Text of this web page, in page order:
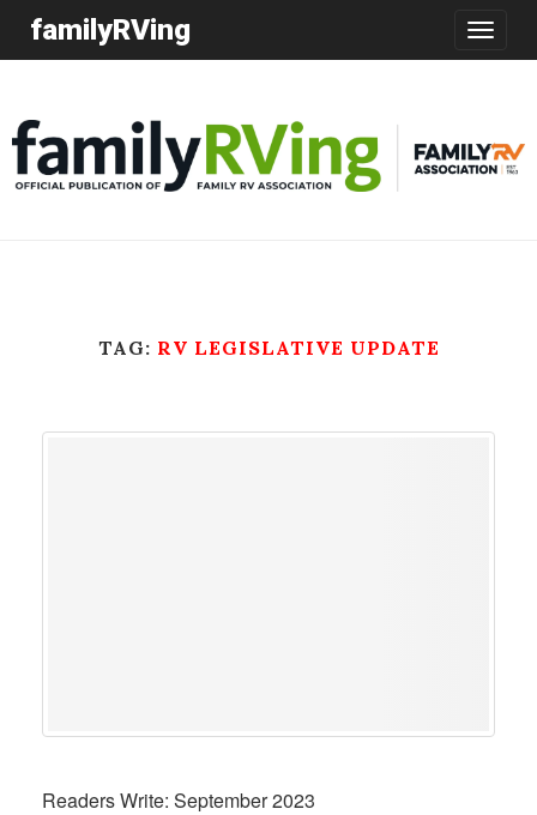
Toggle
familyRVing
TAG: RV LEGISLATIVE UPDATE
Readers Write: September 2023